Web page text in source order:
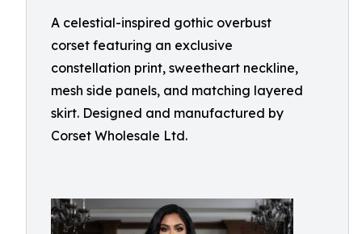
A celestial-inspired gothic overbust
corset featuring an exclusive
constellation print, sweetheart neckline,
mesh side panels, and matching layered
skirt. Designed and manufactured by
Corset Wholesale Ltd.